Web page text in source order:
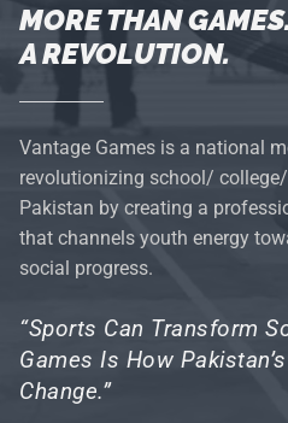
MORE THAN
A REVOLUTION.
Vantage Games is a national
revolutionizing school/
Pakistan by creating a
that channels youth energy
social progress.
“Sports Can Transform
Games Is How
Change.”